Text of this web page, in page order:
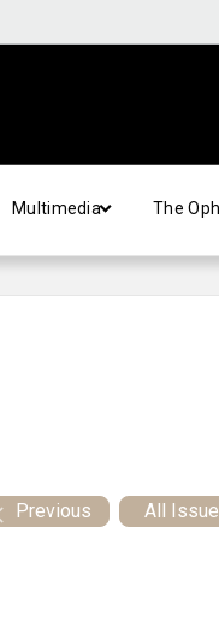
Multimedia The
Previous All